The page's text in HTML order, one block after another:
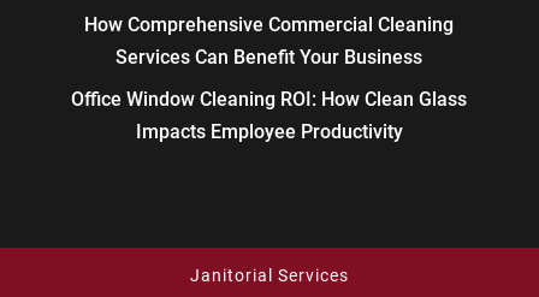
How Comprehensive Commercial Cleaning
Services Can Benefit Your Business
Office Window Cleaning ROI: How Clean Glass
Impacts Employee Productivity
Janitorial Services